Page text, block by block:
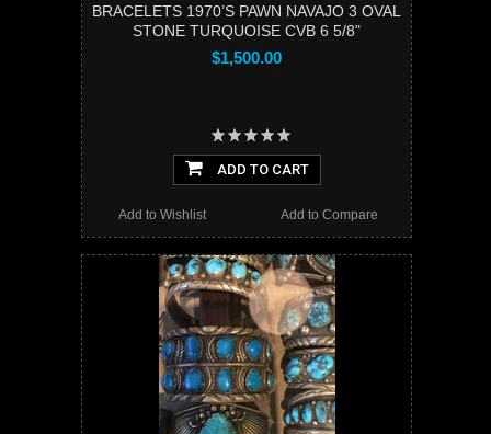
BRACELETS 1970’S PAWN NAVAJO 3 OVAL
STONE TURQUOISE CVB 6 5/8"
$1,500.00
ADD TO CART
Add to Compare
Add to Wishlist